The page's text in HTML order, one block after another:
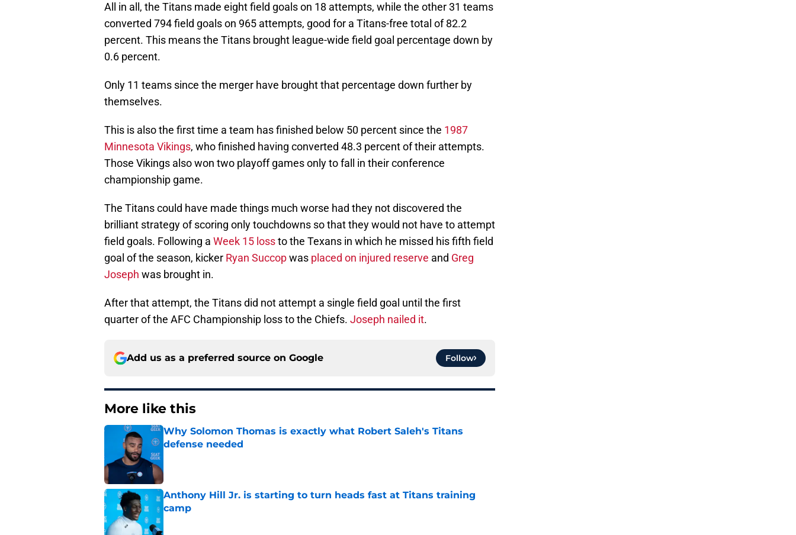
All in all, the Titans made eight field goals on 18 attempts, while the other 31 teams
converted 794 field goals on 965 attempts, good for a Titans-free total of 82.2
percent. This means the Titans brought league-wide field goal percentage down by
0.6 percent.
Only 11 teams since the merger have brought that percentage down further by
themselves.
This is also the first time a team has finished below 50 percent since the 1987
Minnesota Vikings, who finished having converted 48.3 percent of their attempts.
Those Vikings also won two playoff games only to fall in their conference
championship game.
The Titans could have made things much worse had they not discovered the
brilliant strategy of scoring only touchdowns so that they would not have to attempt
field goals. Following a Week 15 lossto the Texans in which he missed his fifth field
goal of the season, kicker Ryan Succopwas placed on injured reserve and Greg
Joseph was brought in.
After that attempt, the Titans did not attempt a single field goal until the first
quarter of the AFC Championship loss to the Chiefs. Joseph nailed it.
Add us as a preferred source on Google Follow
More like this
Why Solomon Thomas is exactly what Robert Saleh's Titans
defense needed
Anthony Hill Jr. is starting to turn heads fast at Titans training
camp